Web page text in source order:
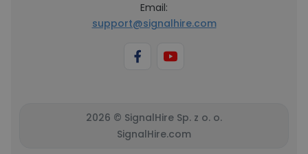
Email:
support@signalhire.com
2026 © SignalHire Sp. z o. o.
SignalHire.com